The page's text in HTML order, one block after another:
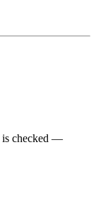
is checked —